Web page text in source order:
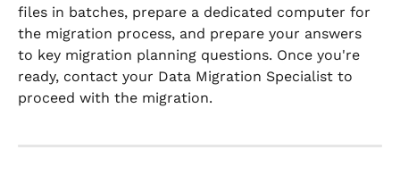
files in batches, prepare a dedicated computer for
the migration process, and prepare your answers
to key migration planning questions. Once you're
ready, contact your Data Migration Specialist to
proceed with the migration.